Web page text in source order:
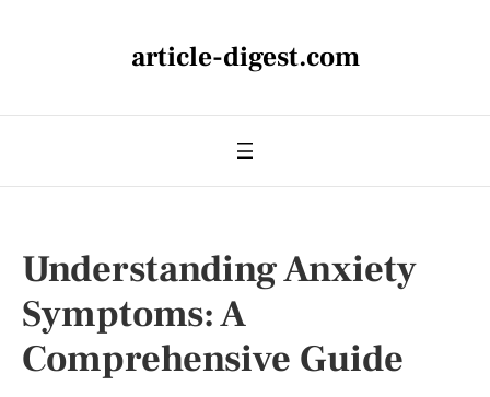
article-digest.com
Understanding Anxiety
Symptoms: A
Comprehensive Guide